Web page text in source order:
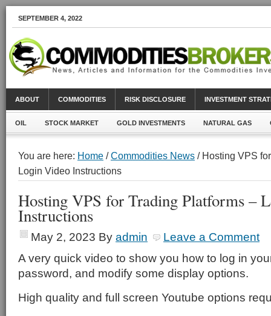
SEPTEMBER 4, 2022
ABOUT COMMODITIES RISK DISCLOSURE INVESTMENT
OIL STOCK MARKET GOLD INVESTMENTS NATURAL GAS
You are here: Home /Commodities News / Hosting VPS
Login Video Instructions
Hosting VPS for Trading Platforms –
Instructions
May 2, 2023 By admin
Leave a Comment
A very quick video to show you how to log in
password, and modify some display options.
High quality and full screen Youtube options